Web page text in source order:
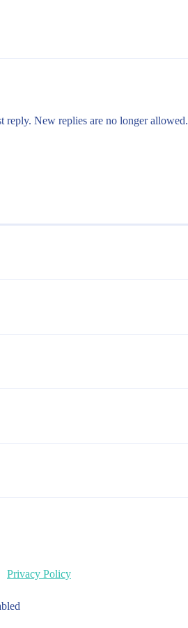
reply. New replies are no longer allowed.
Privacy Policy